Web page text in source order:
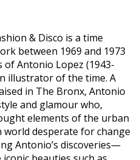
& Disco is a time
between 1969 and 1973
of Antonio Lopez (1943-
illustrator of the time. A
in The Bronx, Antonio
and glamour who,
elements of the urban
desperate for change
Antonio’s discoveries—